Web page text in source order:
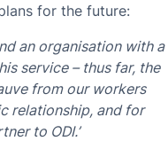
for the future:
an organisation with a
service – thus far, the
from our workers
relationship, and for
to ODI.’